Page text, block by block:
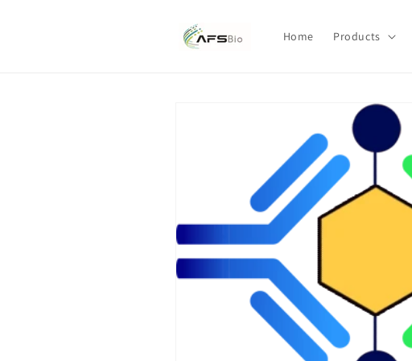
Home Products